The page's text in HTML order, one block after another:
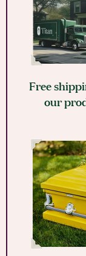
Free
our